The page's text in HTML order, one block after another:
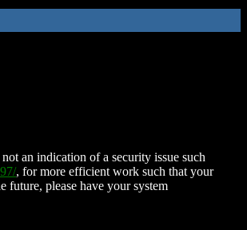
an indication of a security issue such
, for more efficient work such that your
future, please have your system